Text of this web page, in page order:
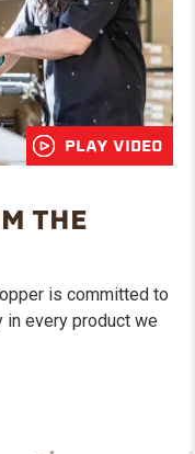
PLAY VIDEO
THE
is committed to
in every product we